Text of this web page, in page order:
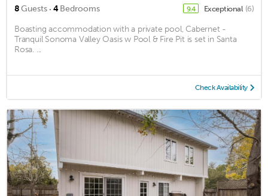
8Guests · 4Bedrooms 9.4 Exceptional (6)
Boasting accommodation with a private pool, Cabernet -
Tranquil Sonoma Valley Oasis w Pool & Fire Pit is set in Santa
Rosa. ...
Check Availability